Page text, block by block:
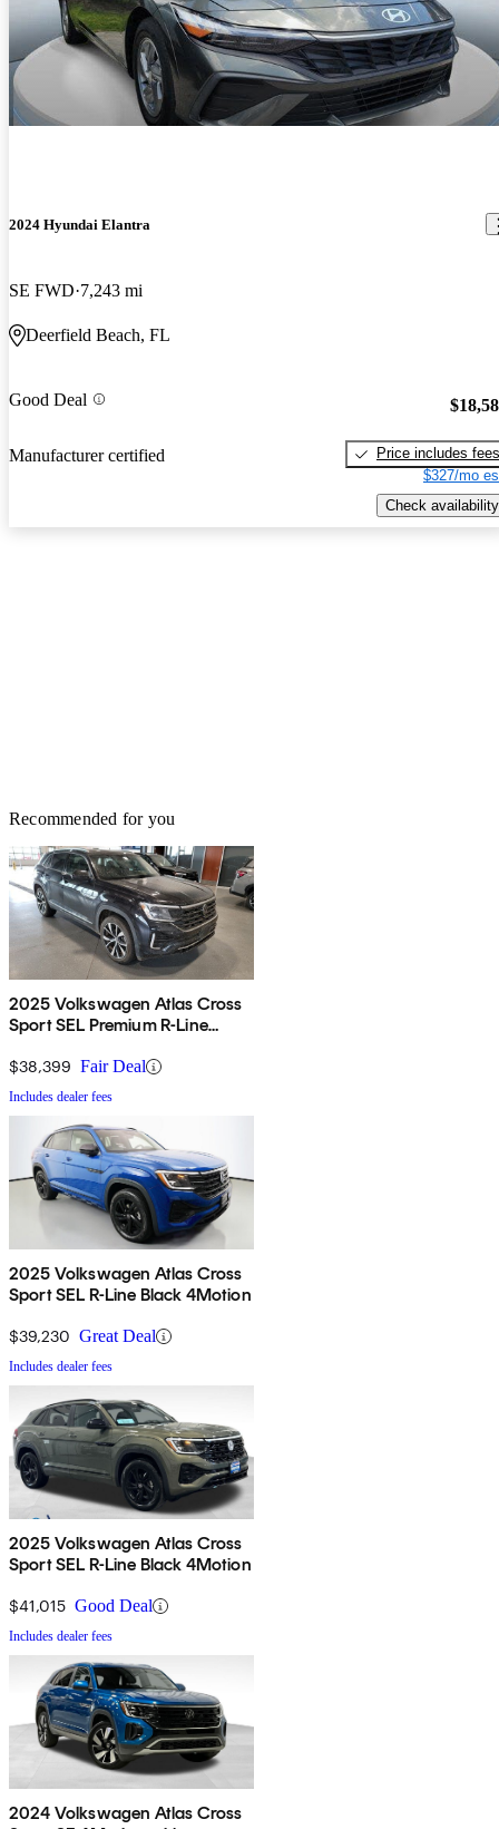
2024 Hyundai Elantra
SE FWD 7,243 mi
Deerfield Beach, FL
Good Deal
Manufacturer certified
Price includes fees
$327/mo
Check availability
Recommended for you
2025 Volkswagen Atlas Cross
Sport SEL Premium R-Line
$38,399 Fair Deal
Includes dealer fees
2025 Volkswagen Atlas Cross
Sport SEL R-Line Black 4Motion
$39,230 Great Deal
Includes dealer fees
2025 Volkswagen Atlas Cross
Sport SEL R-Line Black 4Motion
$41,015 Good Deal
Includes dealer fees
2024 Volkswagen Atlas Cross